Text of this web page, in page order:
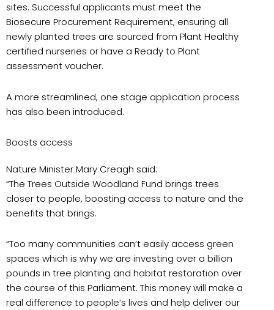
sites. Successful applicants must meet the
Biosecure Procurement Requirement, ensuring all
newly planted trees are sourced from Plant Healthy
certified nurseries or have a Ready to Plant
assessment voucher.
A more streamlined, one stage application process
has also been introduced.
Boosts access
Nature Minister Mary Creagh said:
“The Trees Outside Woodland Fund brings trees
closer to people, boosting access to nature and the
benefits that brings.
“Too many communities can’t easily access green
spaces which is why we are investing over a billion
pounds in tree planting and habitat restoration over
the course of this Parliament. This money will make a
real difference to people’s lives and help deliver our